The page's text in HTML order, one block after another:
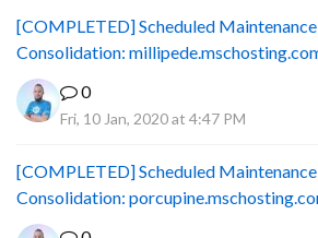
[COMPLETED] Scheduled
Consolidation:
0
Fri, 10 Jan, 2020 at 4:47 PM
[COMPLETED] Scheduled
Consolidation: